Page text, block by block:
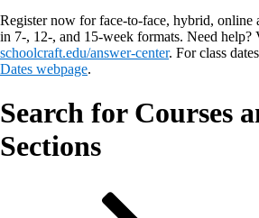
Register now for face-to-face, hybrid, online
in 7-, 12-, and 15-week formats. Need help?
schoolcraft.edu/answer-center. For class
Dates webpage.
Search for Courses
Sections